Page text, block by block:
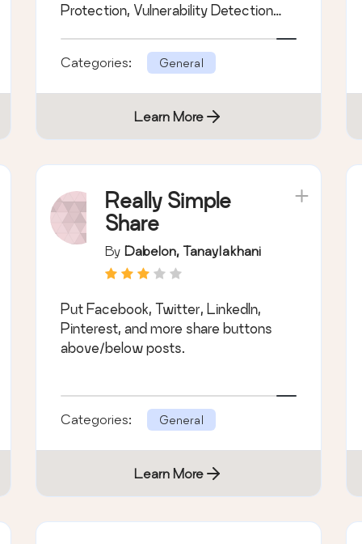
Protection, Vulnerability Detection
Categories: General
Learn More
Really Simple
Share
By Dabelon, Tanaylakhani
Put Facebook, Twitter, LinkedIn,
Pinterest, and more share buttons
above/below posts.
Categories: General
Learn More